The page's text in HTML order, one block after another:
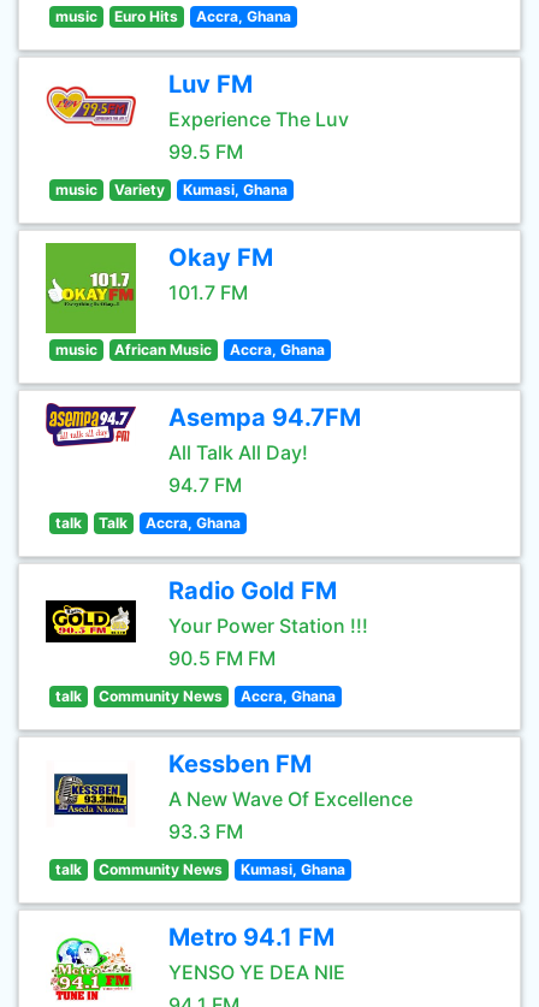
music Euro Hits Accra, Ghana
Luv FM
Experience The Luv
99.5 FM
music Variety Kumasi, Ghana
Okay FM
101.7 FM
music African Music Accra, Ghana
Asempa 94.7FM
All Talk All Day!
94.7 FM
talk Talk Accra, Ghana
Radio Gold FM
Your Power Station !!!
90.5 FM FM
talk Community News Accra, Ghana
Kessben FM
A New Wave Of Excellence
93.3 FM
talk Community News Kumasi, Ghana
Metro 94.1 FM
YENSO YE DEA NIE